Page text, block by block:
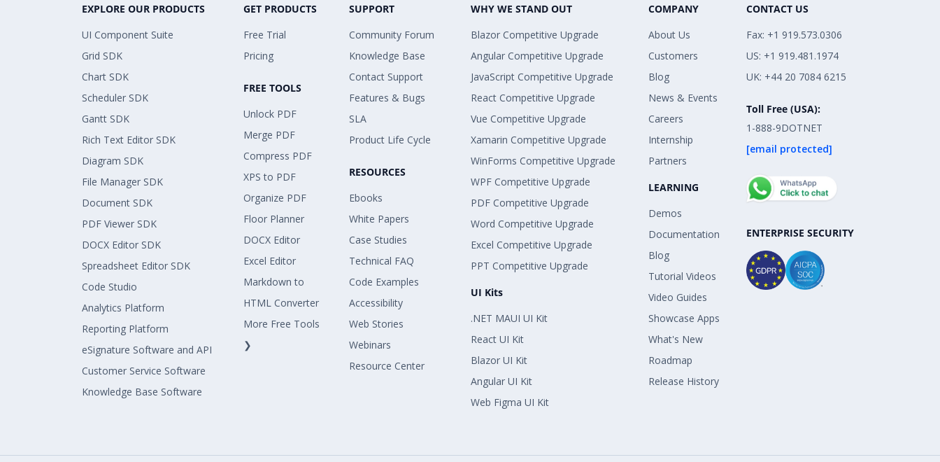
EXPLORE OUR PRODUCTS
UI Component Suite
Grid SDK
Chart SDK
Scheduler SDK
Gantt SDK
Rich Text Editor SDK
Diagram SDK
File Manager SDK
Document SDK
PDF Viewer SDK
DOCX Editor SDK
Spreadsheet Editor SDK
Code Studio
Analytics Platform
Reporting Platform
eSignature Software and API
Customer Service Software
Knowledge Base Software
GET PRODUCTS
Free Trial
Pricing
FREE TOOLS
Unlock PDF
Merge PDF
Compress PDF
XPS to PDF
Organize PDF
Floor Planner
DOCX Editor
Excel Editor
Markdown to
HTML Converter
More Free Tools
❯
SUPPORT
Community Forum
Knowledge Base
Contact Support
Features & Bugs
SLA
Product Life Cycle
RESOURCES
Ebooks
White Papers
Case Studies
Technical FAQ
Code Examples
Accessibility
Web Stories
Webinars
Resource Center
WHY WE STAND OUT
Blazor Competitive Upgrade
Angular Competitive Upgrade
JavaScript Competitive Upgrade
React Competitive Upgrade
Vue Competitive Upgrade
Xamarin Competitive Upgrade
WinForms Competitive Upgrade
WPF Competitive Upgrade
PDF Competitive Upgrade
Word Competitive Upgrade
Excel Competitive Upgrade
PPT Competitive Upgrade
UI Kits
.NET MAUI UI Kit
React UI Kit
Blazor UI Kit
Angular UI Kit
Web Figma UI Kit
COMPANY
About Us
Customers
Blog
News & Events
Careers
Internship
Partners
LEARNING
Demos
Documentation
Blog
Tutorial Videos
Video Guides
Showcase Apps
What's New
Roadmap
Release History
CONTACT US
Fax: +1 919.573.0306
US: +1 919.481.1974
UK: +44 20 7084 6215
Toll Free (USA):
1-888-9DOTNET
[email protected]
ENTERPRISE SECURITY